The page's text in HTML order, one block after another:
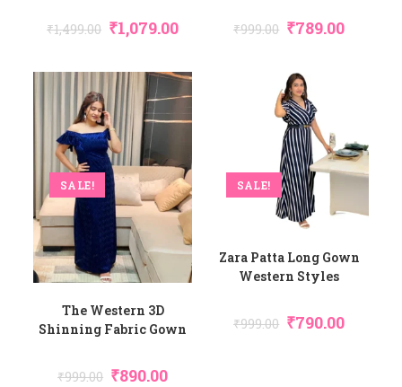
₹1,499.00 ₹1,079.00 ₹999.00 ₹789.00
SALE!
The Western 3D
Shinning Fabric Gown
₹999.00 ₹890.00
SALE!
Zara Patta Long Gown
Western Styles
₹999.00 ₹790.00